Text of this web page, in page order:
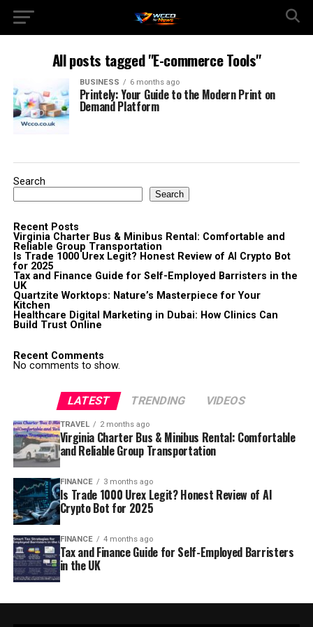
All posts tagged "E-commerce Tools"
BUSINESS 6 months ago
Printely: Your Guide to the Modern Print on
Demand Platform
Search
Search
Recent Posts
Virginia Charter Bus & Minibus Rental: Comfortable and
Reliable Group Transportation
Is Trade 1000 Urex Legit? Honest Review of AI Crypto Bot
for 2025
Tax and Finance Guide for Self-Employed Barristers in the
UK
Quartzite Worktops: Nature’s Masterpiece for Your
Kitchen
Healthcare Digital Marketing in Dubai: How Clinics Can
Build Trust Online
Recent Comments
No comments to show.
LATEST TRENDING VIDEOS
TRAVEL 2 months ago
Virginia Charter Bus & Minibus Rental: Comfortable
and Reliable Group Transportation
FINANCE 3 months ago
Is Trade 1000 Urex Legit? Honest Review of AI
Crypto Bot for 2025
FINANCE 4 months ago
Tax and Finance Guide for Self-Employed Barristers
in the UK